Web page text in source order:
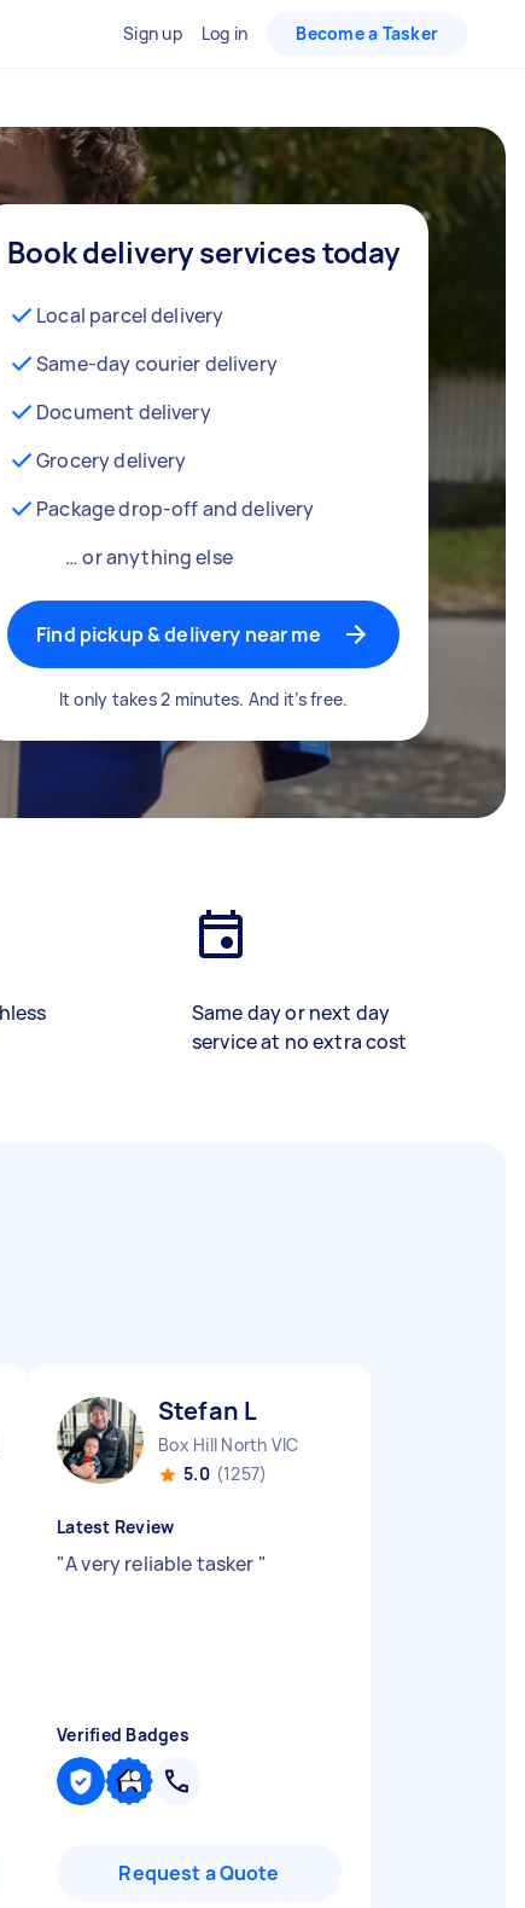
Sign up Log in Become a Tasker
Book delivery services today
Local parcel delivery
Same-day courier delivery
Document delivery
Grocery delivery
Package drop-off and delivery
… or anything else
Find pickup & delivery near me
It only takes 2 minutes. And it’s free.
Same day or next day
service at no extra cost
Stefan L
Box Hill North VIC
5.0 (1257)
Latest Review
"A very reliable tasker "
Verified Badges
Request a Quote